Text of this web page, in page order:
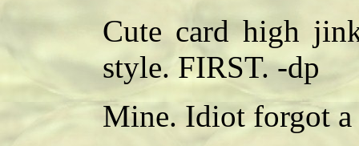
Cute card high
style. FIRST. -dp
Mine. Idiot forgot